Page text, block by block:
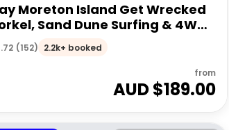
Moreton Island Get Wrecked
Sand Dune Surfing & 4WD
| Brisbane or Gold Coast
(152) 2.2k+ booked
from
AUD $189.00